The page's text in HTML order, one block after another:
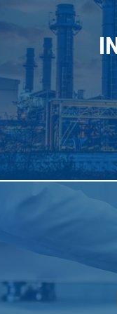
Malema offers industrial
measurement control
Malema SumoFlo
products are now